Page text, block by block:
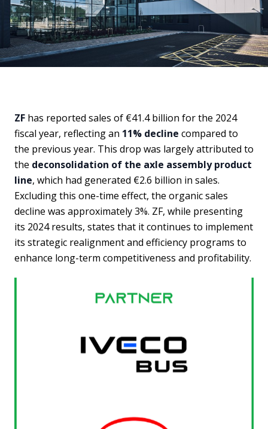
ZF has reported sales of €41.4 billion for the 2024
fiscal year, reflecting an 11% decline compared to
the previous year. This drop was largely attributed to
the deconsolidation of the axle assembly product
line, which had generated €2.6 billion in sales.
Excluding this one-time effect, the organic sales
decline was approximately 3%. ZF, while presenting
its 2024 results, states that it continues to implement
its strategic realignment and efficiency programs to
enhance long-term competitiveness and profitability.